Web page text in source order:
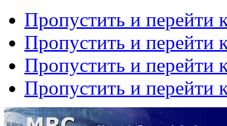
Пропустить и перейти
Пропустить и перейти
Пропустить и перейти
Пропустить и перейти